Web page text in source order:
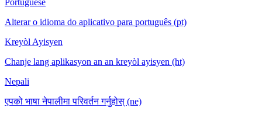
Alterar o idioma do aplicativo para português (pt)
Kreyòl Ayisyen
Chanje lang aplikasyon an an kreyòl ayisyen (ht)
Nepali
एपको भाषा नेपालीमा परिवर्तन गर्नुहोस् (ne)